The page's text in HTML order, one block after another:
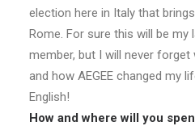
election here in Italy that
Rome. For sure this will be my
member, but I will never forget
and how AEGEE changed my
English!
How and where will you